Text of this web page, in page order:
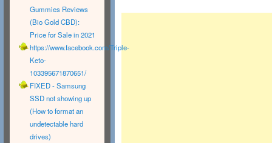
Gummies Reviews
(Bio Gold CBD):
Price for Sale in 2021
https://www.facebook.com/Triple-
Keto-
103395671870651/
FIXED - Samsung
SSD not showing up
(How to format an
undetectable hard
drives)